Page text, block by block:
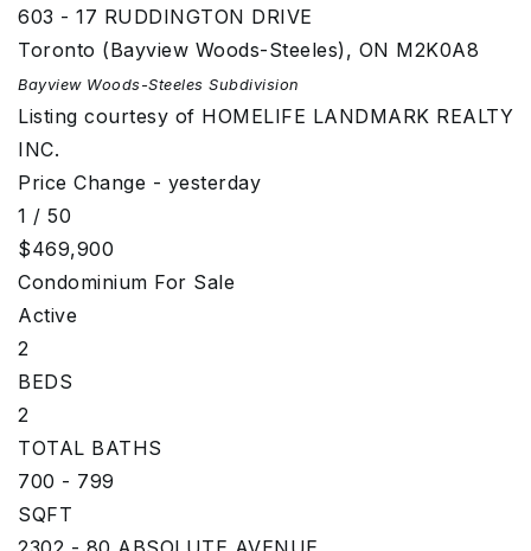
603 - 17 RUDDINGTON DRIVE
Toronto (Bayview Woods-Steeles), ON M2K0A8
Bayview Woods-Steeles Subdivision
Listing courtesy of HOMELIFE LANDMARK REALTY
INC.
Price Change - yesterday
1 / 50
$469,900
Condominium For Sale
Active
2
BEDS
2
TOTAL BATHS
700 - 799
SQFT